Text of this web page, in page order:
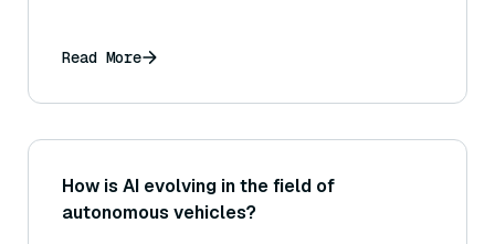
Read More
How is AI evolving in the field of
autonomous vehicles?